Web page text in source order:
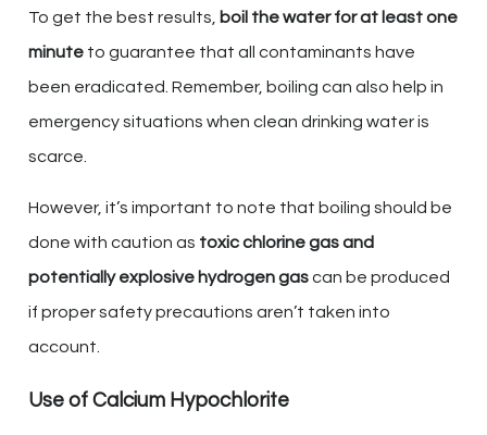
To get the best results, boil the water for at least one
minute to guarantee that all contaminants have
been eradicated. Remember, boiling can also help in
emergency situations when clean drinking water is
scarce.
However, it’s important to note that boiling should be
done with caution as toxic chlorine gas and
potentially explosive hydrogen gascan be produced
if proper safety precautions aren’t taken into
account.
Use of Calcium Hypochlorite